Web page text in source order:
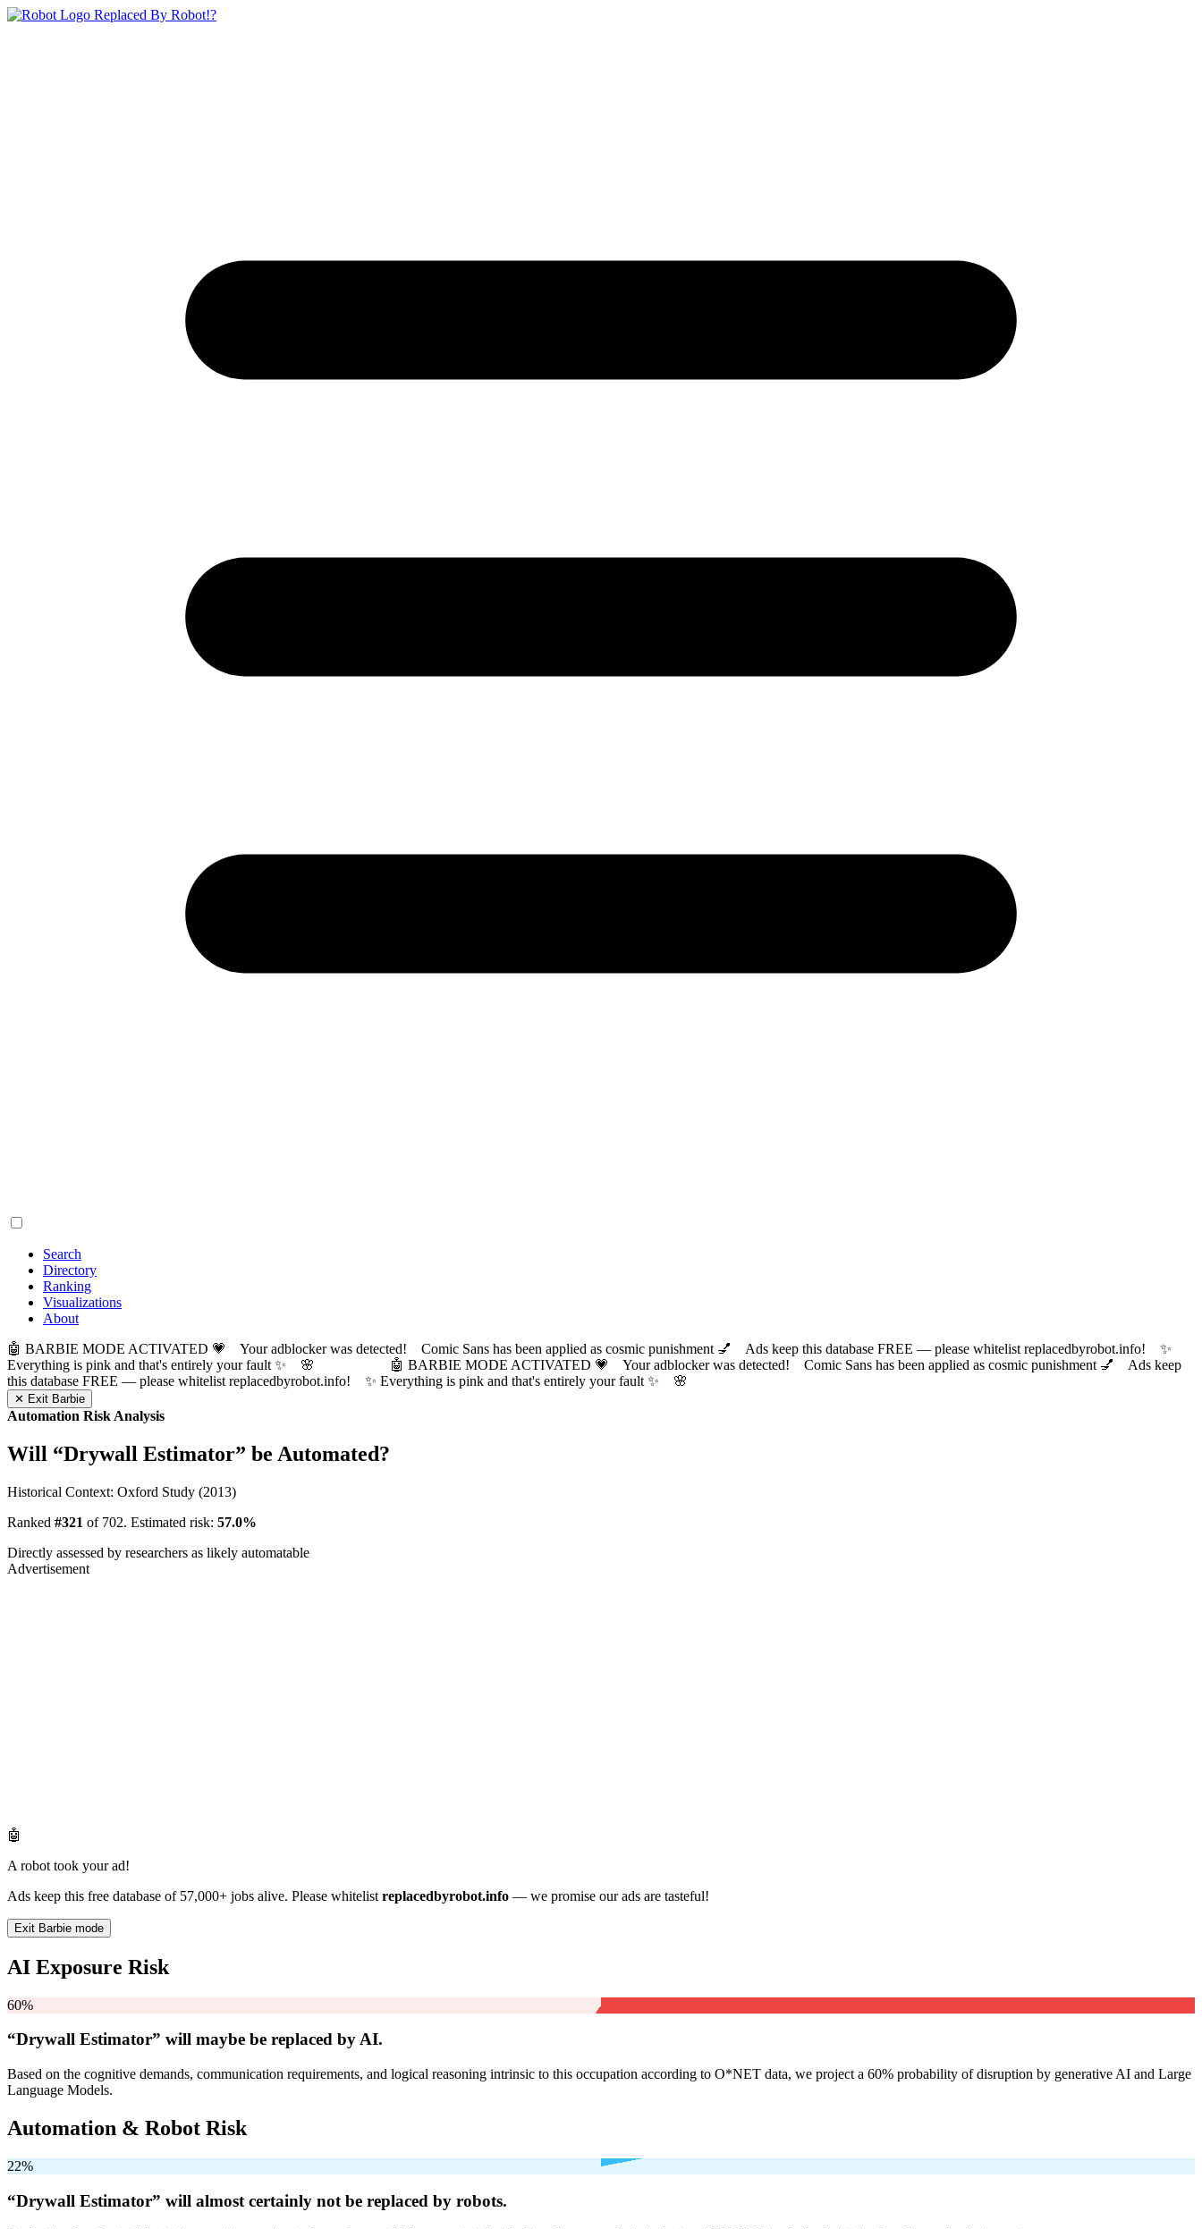
Replaced By Robot!?
Search
Directory
Ranking
Visualizations
About
🤖 BARBIE MODE ACTIVATED 💗 Your adblocker was detected! Comic Sans has been applied as cosmic punishment 💅 Ads keep this database FREE — please whitelist replacedbyrobot.info! ✨
Everything is pink and that's entirely your fault ✨ 🌸
🤖 BARBIE MODE ACTIVATED 💗 Your adblocker was detected! Comic Sans has been applied as cosmic punishment 💅 Ads keep
this database FREE — please whitelist replacedbyrobot.info! ✨ Everything is pink and that's entirely your fault ✨ 🌸
✕ Exit Barbie
Automation Risk Analysis
Will “Drywall Estimator” be Automated?
Historical Context: Oxford Study (2013)
Ranked #321 of 702. Estimated risk: 57.0%
Directly assessed by researchers as likely automatable
Advertisement
🤖
A robot took your ad!
Ads keep this free database of 57,000+ jobs alive. Please whitelist replacedbyrobot.info — we promise our ads are tasteful!
Exit Barbie mode
AI Exposure Risk
60%
“Drywall Estimator” will maybe be replaced by AI.
Based on the cognitive demands, communication requirements, and logical reasoning intrinsic to this occupation according to O*NET data, we project a 60% probability of disruption by generative AI and Large
Language Models.
Automation & Robot Risk
22%
“Drywall Estimator” will almost certainly not be replaced by robots.